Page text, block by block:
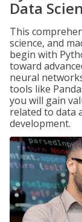
Data
This
science, and
begin with
toward
neural
tools like
you will gain
related to data
development.